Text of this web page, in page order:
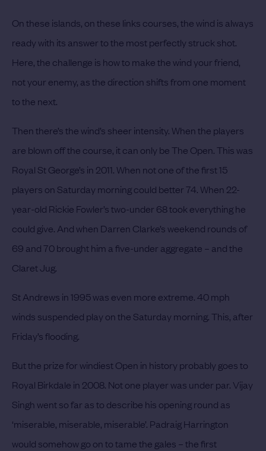
On these islands, on these links courses, the wind is always
ready with its answer to the most perfectly struck shot.
Here, the challenge is how to make the wind your friend,
not your enemy, as the direction shifts from one moment
to the next.
Then there’s the wind’s sheer intensity. When the players
are blown off the course, it can only be The Open. This was
Royal St George’s in 2011. When not one of the first 15
players on Saturday morning could better 74. When 22-
year-old Rickie Fowler’s two-under 68 took everything he
could give. And when Darren Clarke’s weekend rounds of
69 and 70 brought him a five-under aggregate – and the
Claret Jug.
St Andrews in 1995 was even more extreme. 40 mph
winds suspended play on the Saturday morning. This, after
Friday’s flooding.
But the prize for windiest Open in history probably goes to
Royal Birkdale in 2008. Not one player was under par. Vijay
Singh went so far as to describe his opening round as
‘miserable, miserable, miserable’. Padraig Harrington
would somehow go on to tame the gales – the first